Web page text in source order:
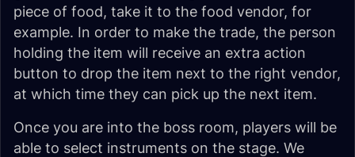
piece of food, take it to the food vendor, for
example. In order to make the trade, the person
holding the item will receive an extra action
button to drop the item next to the right vendor,
at which time they can pick up the next item.
Once you are into the boss room, players will be
able to select instruments on the stage. We